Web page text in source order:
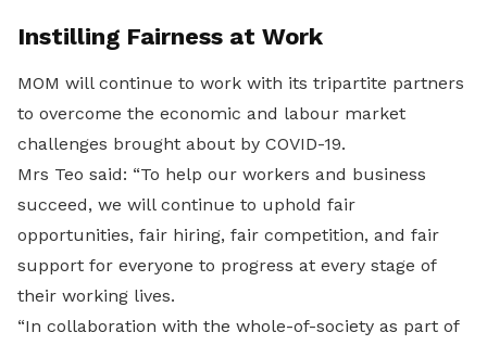
Instilling Fairness at Work
MOM will continue to work with its tripartite partners
to overcome the economic and labour market
challenges brought about by COVID-19.
Mrs Teo said: “To help our workers and business
succeed, we will continue to uphold fair
opportunities, fair hiring, fair competition, and fair
support for everyone to progress at every stage of
their working lives.
“In collaboration with the whole-of-society as part of